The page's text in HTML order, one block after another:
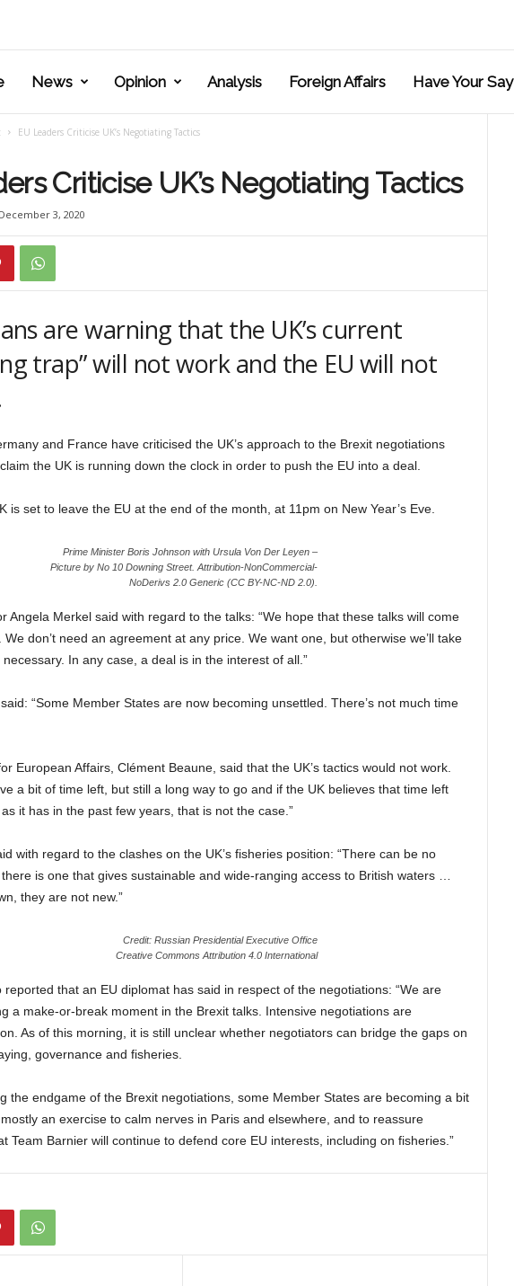
News Opinion Analysis Foreign Affairs Have Your Say
EU Leaders Criticise UK’s Negotiating Tactics
Criticise UK’s Negotiating Tactics
December 3, 2020
are warning that the UK’s current
trap” will not work and the EU will not
and France have criticised the UK’s approach to the Brexit negotiations
the UK is running down the clock in order to push the EU into a deal.
is set to leave the EU at the end of the month, at 11pm on New Year’s Eve.
Prime Minister Boris Johnson with Ursula Von Der Leyen –
Picture by No 10 Downing Street. Attribution-NonCommercial-
NoDerivs 2.0 Generic (CC BY-NC-ND 2.0).
Angela Merkel said with regard to the talks: “We hope that these talks will come
don’t need an agreement at any price. We want one, but otherwise we’ll take
In any case, a deal is in the interest of all.”
“Some Member States are now becoming unsettled. There’s not much time
European Affairs, Clément Beaune, said that the UK’s tactics would not work.
a bit of time left, but still a long way to go and if the UK believes that time left
it has in the past few years, that is not the case.”
with regard to the clashes on the UK’s fisheries position: “There can be no
is one that gives sustainable and wide-ranging access to British waters …
they are not new.”
Credit: Russian Presidential Executive Office
Creative Commons Attribution 4.0 International
that an EU diplomat has said in respect of the negotiations: “We are
a make-or-break moment in the Brexit talks. Intensive negotiations are
As of this morning, it is still unclear whether negotiators can bridge the gaps on
governance and fisheries.
the endgame of the Brexit negotiations, some Member States are becoming a bit
an exercise to calm nerves in Paris and elsewhere, and to reassure
Team Barnier will continue to defend core EU interests, including on fisheries.”